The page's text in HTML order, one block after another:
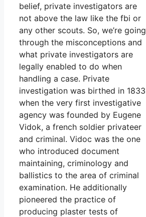
belief, private investigators are
not above the law like the fbi or
any other scouts. So, we’re going
through the misconceptions and
what private investigators are
legally enabled to do when
handling a case. Private
investigation was birthed in 1833
when the very first investigative
agency was founded by Eugene
Vidok, a french soldier privateer
and criminal. Vidoc was the one
who introduced document
maintaining, criminology and
ballistics to the area of criminal
examination. He additionally
pioneered the practice of
producing plaster tests of